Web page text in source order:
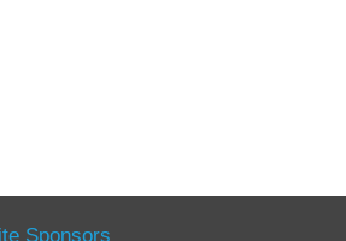
Sponsors